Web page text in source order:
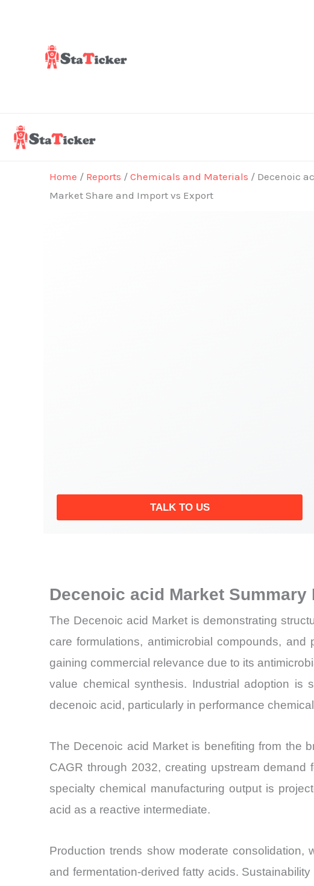
Home / Reports / Chemicals and Materials / Decenoic
Market Share and Import vs Export
TALK TO US
Decenoic acid Market Summary
The Decenoic acid Market is demonstrating
care formulations, antimicrobial compounds,
gaining commercial relevance due to its
value chemical synthesis. Industrial adoption is
decenoic acid, particularly in performance
The Decenoic acid Market is benefiting from the
CAGR through 2032, creating upstream
specialty chemical manufacturing output is
acid as a reactive intermediate.
Production trends show moderate
and fermentation-derived fatty acids.